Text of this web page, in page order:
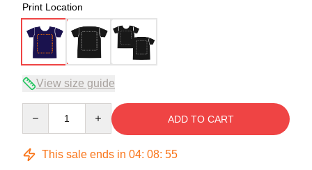
Print Location
View size guide
ADD TO CART
This sale ends in 04: 08: 54